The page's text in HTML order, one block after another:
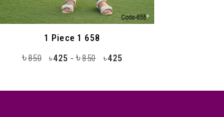
1 Piece 1 658
৳850 ৳425 -৳850 ৳425